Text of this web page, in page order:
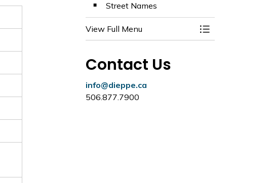
Street Names
View Full Menu Toggle Menu
Contact Us
info@dieppe.ca
506.877.7900